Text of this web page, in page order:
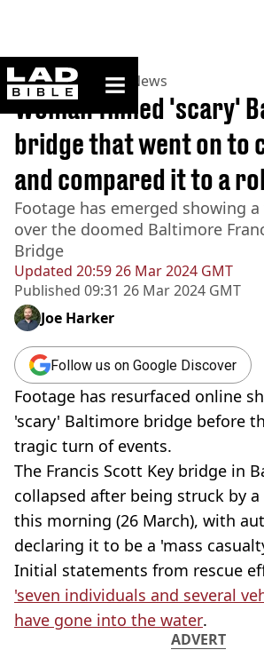
ladbible homepage
Home>News >US News
Updated 20:59 26 Mar 2024 GMT
Published 09:31 26 Mar 2024 GMT
Woman filmed 'scary'
bridge that went on to
and compared it to a
Footage has emerged showing
over the doomed Baltimore
Bridge
Joe Harker
Follow us on Google Discover
Footage has resurfaced online
'scary' Baltimore bridge before
tragic turn of events.
The Francis Scott Key bridge in
collapsed after being struck by
this morning (26 March), with
declaring it to be a 'mass
Initial statements from rescue
'seven individuals and several
have gone into the water.
ADVERT